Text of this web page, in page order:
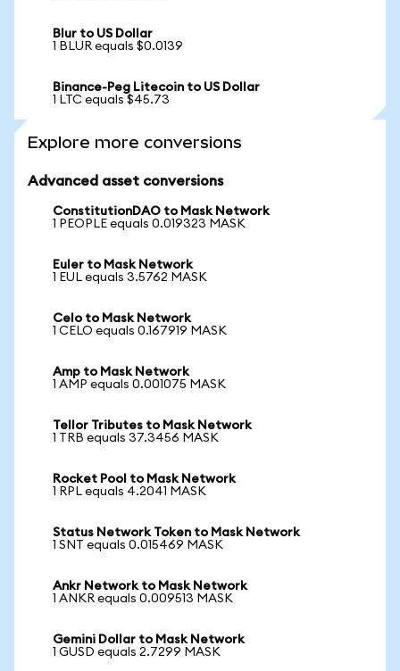
Blur to US Dollar
1 BLUR equals $0.0139
Binance-Peg Litecoin to US Dollar
1 LTC equals $45.73
Explore more conversions
Advanced asset conversions
ConstitutionDAO to Mask Network
1 PEOPLE equals 0.019323 MASK
Euler to Mask Network
1 EUL equals 3.5762 MASK
Celo to Mask Network
1 CELO equals 0.167919 MASK
Amp to Mask Network
1 AMP equals 0.001075 MASK
Tellor Tributes to Mask Network
1 TRB equals 37.3456 MASK
Rocket Pool to Mask Network
1 RPL equals 4.2041 MASK
Status Network Token to Mask Network
1 SNT equals 0.015469 MASK
Ankr Network to Mask Network
1 ANKR equals 0.009513 MASK
Gemini Dollar to Mask Network
1 GUSD equals 2.7299 MASK